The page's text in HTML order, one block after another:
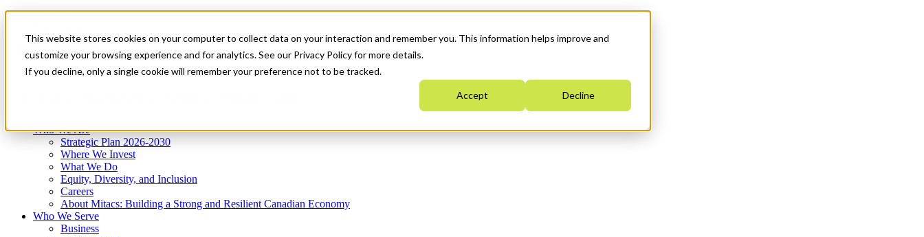
This website stores cookies on your computer to collect data on your interaction and remember you. This information helps improve and
customize your browsing experience and for analytics. See our Privacy Policy for more details.
If you decline, only a single cookie will remember your preference not to be tracked.
Accept Decline
News & Events
Get Started
Menu
Who We Are
Strategic Plan 2026-2030
Where We Invest
What We Do
Equity, Diversity, and Inclusion
Careers
About Mitacs: Building a Strong and Resilient Canadian Economy
Who We Serve
Business